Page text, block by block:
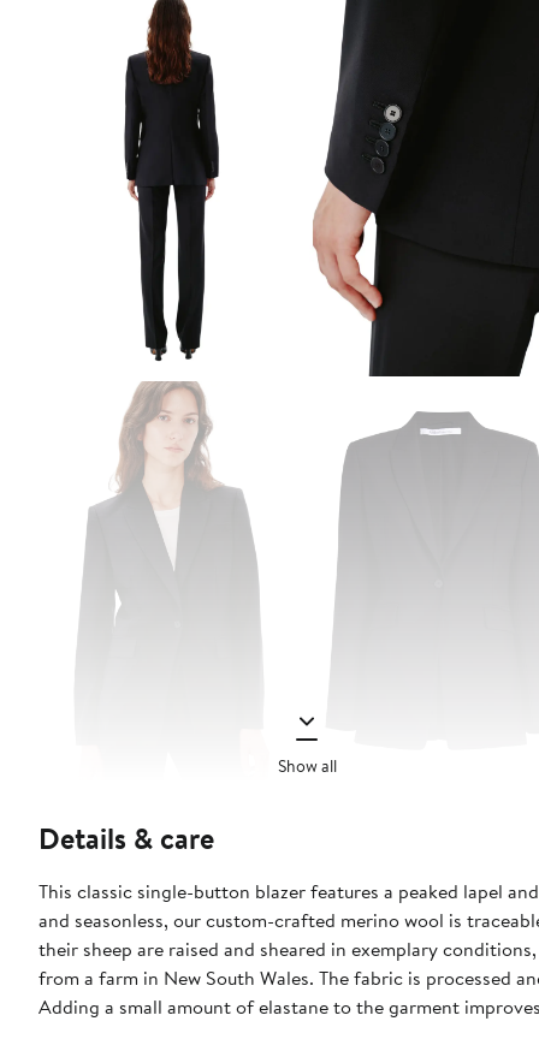
Show all
Details & care
This classic single-button blazer features a peaked lapel
and seasonless, our custom-crafted merino wool is
their sheep are raised and sheared in exemplary
from a farm in New South Wales. The fabric is processed
Adding a small amount of elastane to the garment